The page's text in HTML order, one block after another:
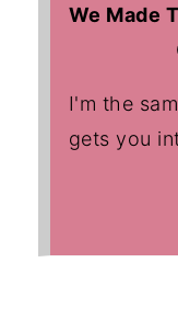
We Made
I'm the
gets you